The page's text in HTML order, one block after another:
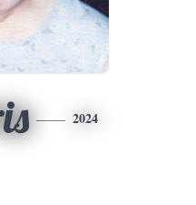
2024